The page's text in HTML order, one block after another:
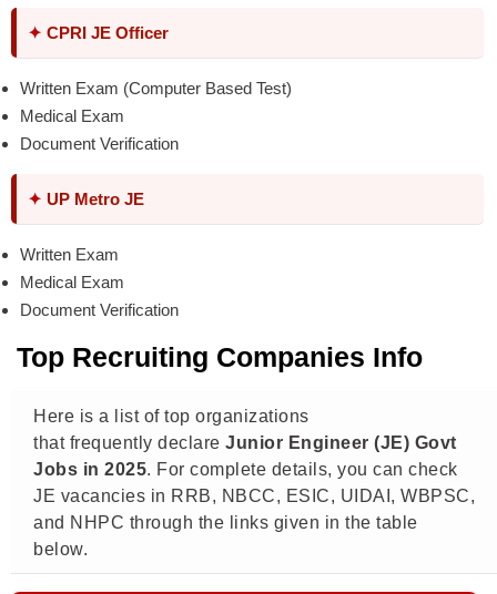
✦ CPRI JE Officer
Written Exam (Computer Based Test)
Medical Exam
Document Verification
✦ UP Metro JE
Written Exam
Medical Exam
Document Verification
Top Recruiting Companies Info
Here is a list of top organizations
that frequently declare Junior Engineer (JE) Govt
Jobs in 2025. For complete details, you can check
JE vacancies in RRB, NBCC, ESIC, UIDAI, WBPSC,
and NHPC through the links given in the table
below.